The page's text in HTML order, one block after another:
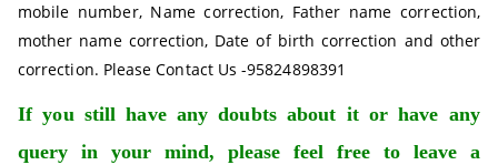
mobile number, Name correction, Father name correction,
mother name correction, Date of birth correction and other
correction. Please Contact Us -95824898391
If you still have any doubts about it or have any
query in your mind, please feel free to leave a